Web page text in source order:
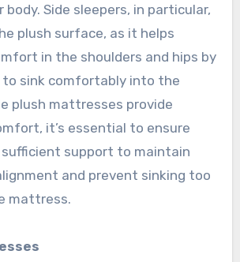
Side sleepers, in particular,
plush surface, as it helps
in the shoulders and hips by
sink comfortably into the
plush mattresses provide
it’s essential to ensure
support to maintain
and prevent sinking too
mattress.